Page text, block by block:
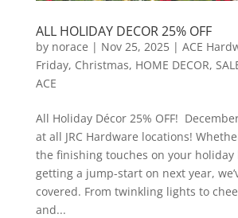
ALL HOLIDAY DECOR 25% OFF
by norace | Nov 25, 2025| ACE
Friday, Christmas, HOME DECOR,
ACE
All Holiday Décor 25% OFF!
at all JRC Hardware locations!
the finishing touches on your holiday
getting a jump-start on next year,
covered. From twinkling lights to
and...